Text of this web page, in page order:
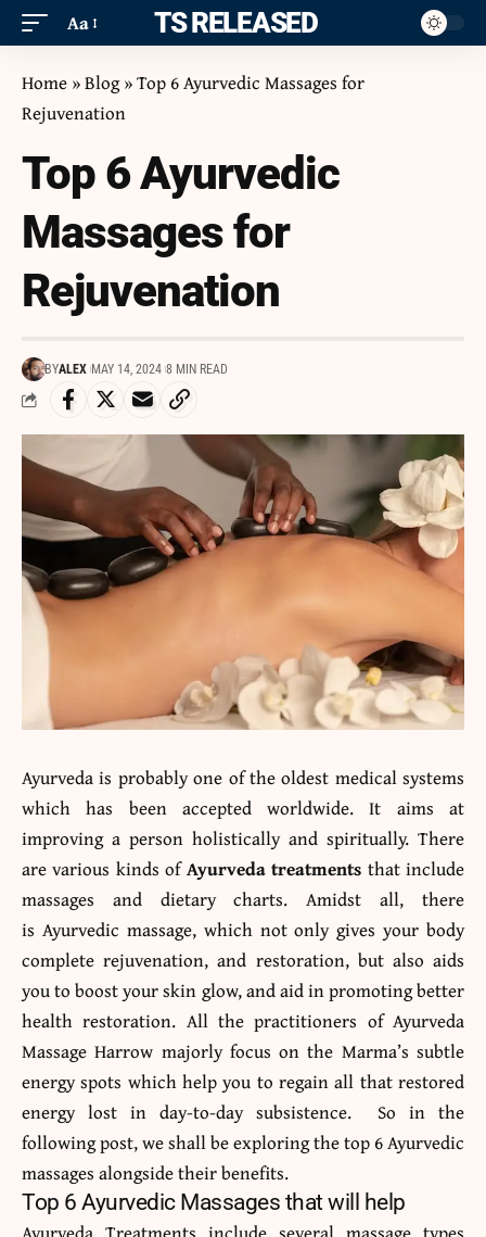
Aa ITS RELEASED
Home »Blog»Top 6 Ayurvedic Massages for
Rejuvenation
Top 6 Ayurvedic
Massages for
Rejuvenation
BYALEX MAY 14, 2024 8 MIN READ
Ayurveda is probably one of the oldest medical systems
which has been accepted worldwide. It aims at
improving a person holistically and spiritually. There
are various kinds ofAyurveda treatments that include
massages and dietary charts. Amidst all, there
is Ayurvedic massage, which not only gives your body
complete rejuvenation, and restoration, but also aids
you to boost your skin glow, and aid in promoting better
health restoration. All the practitioners of Ayurveda
Massage Harrow majorly focus on the Marma’s subtle
energy spots which help you to regain all that restored
energy lost in day-to-day subsistence. So in the
following post, we shall be exploring the top 6 Ayurvedic
massages alongside their benefits.
Top 6 Ayurvedic Massages that will help